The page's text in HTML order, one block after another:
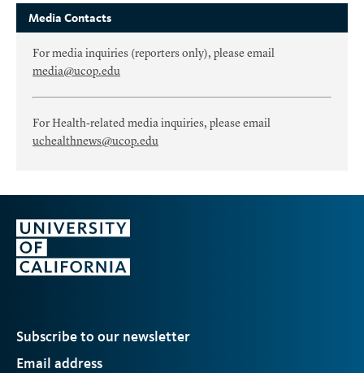
Media Contacts
For media inquiries (reporters only), please email
media@ucop.edu
For Health-related media inquiries, please email
uchealthnews@ucop.edu
Subscribe to our newsletter
Email address